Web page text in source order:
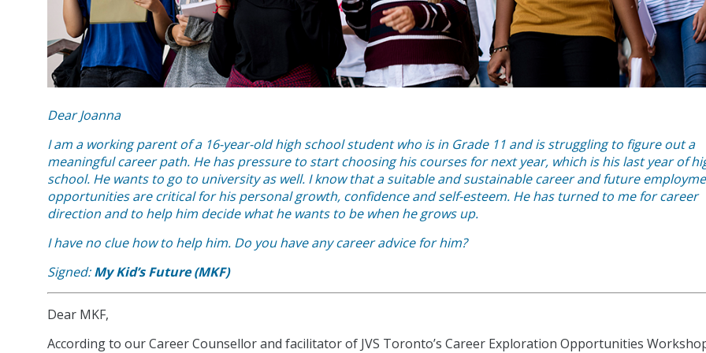
Dear Joanna
I am a working parent of a 16-year-old high school student who is in Grade 11 and is struggling to figure out a
meaningful career path. He has pressure to start choosing his courses for next year, which is his last year of
school. He wants to go to university as well. I know that a suitable and sustainable career and future
opportunities are critical for his personal growth, confidence and self-esteem. He has turned to me for career
direction and to help him decide what he wants to be when he grows up.
I have no clue how to help him. Do you have any career advice for him?
Signed:My Kid’s Future (MKF)
Dear MKF,
According to our Career Counsellor and facilitator of JVS Toronto’s Career Exploration Opportunities